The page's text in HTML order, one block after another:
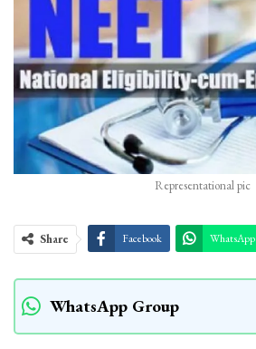
Representational pic
Share Facebook WhatsApp
WhatsApp Group